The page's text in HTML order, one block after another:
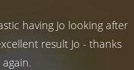
having Jo looking after
result Jo - thanks
again.